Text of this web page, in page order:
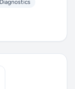
Diagnostics